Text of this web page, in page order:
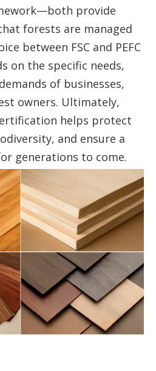
provide
forests are managed
between FSC and PEFC
on the specific needs,
of businesses,
owners. Ultimately,
helps protect
and ensure a
generations to come.